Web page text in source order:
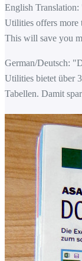
English
Utilities offers more
This will save you
German/Deutsch:
Utilities bietet über
Tabellen. Damit